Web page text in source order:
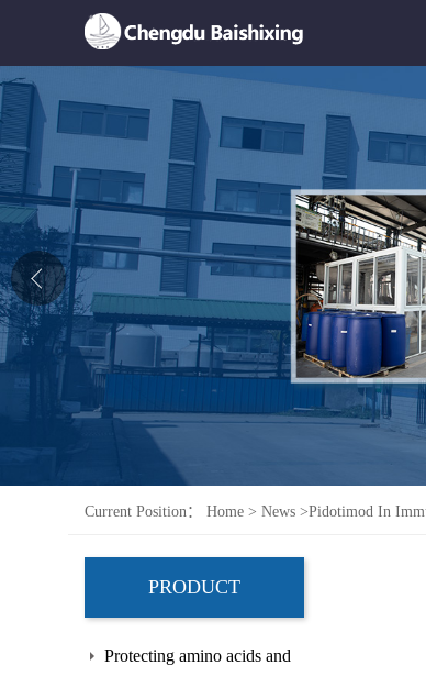
Home
About Us
News
Product
Honor
Contact Us
Current Position： Home > News >Pidotimod In
PRODUCT
Protecting amino acids and